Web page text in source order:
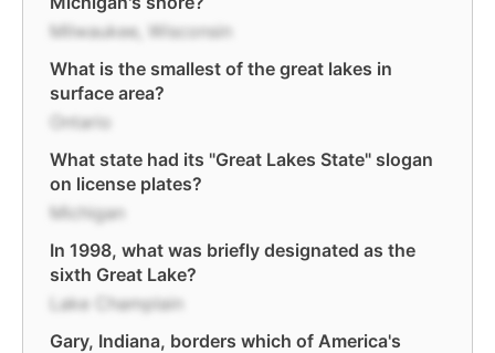
Milwaukee, Wisconsin
What is the smallest of the great lakes in
surface area?
Ontario
What state had its "Great Lakes State" slogan
on license plates?
Michigan
In 1998, what was briefly designated as the
sixth Great Lake?
Lake Champlain
Gary, Indiana, borders which of America's